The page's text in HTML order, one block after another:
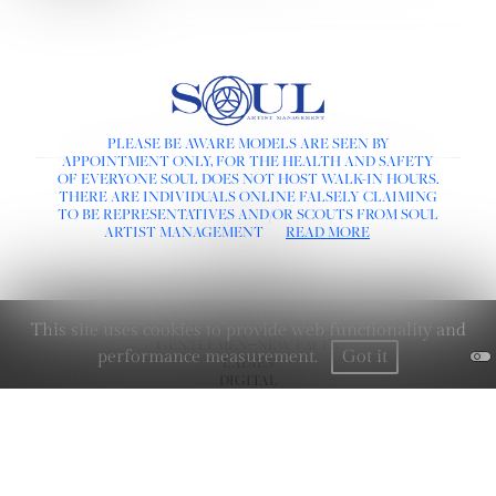
This site uses cookies to provide web functionality and
performance measurement.
Got it
LINKS :
HOME
NEWS
GENTLEMEN
NEW FACES
LADIES
DIGITAL
PLEASE BE AWARE MODELS ARE SEEN BY
APPOINTMENT ONLY, FOR THE HEALTH AND SAFETY
OF EVERYONE SOUL DOES NOT HOST WALK-IN HOURS.
THERE ARE INDIVIDUALS ONLINE FALSELY CLAIMING
TO BE REPRESENTATIVES AND/OR SCOUTS FROM SOUL
ARTIST MANAGEMENT
READ MORE